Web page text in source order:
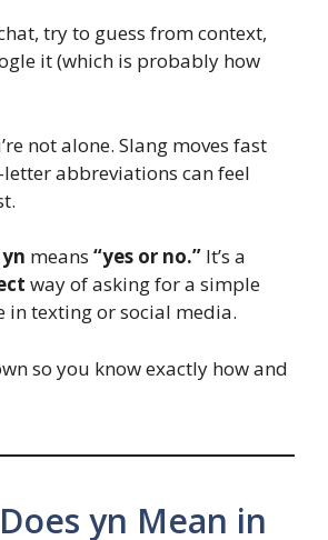
try to guess from context,
it (which is probably how
not alone. Slang moves fast
abbreviations can feel
yn means “yes or no.” It’s a
way of asking for a simple
in texting or social media.
so you know exactly how and
yn Mean in